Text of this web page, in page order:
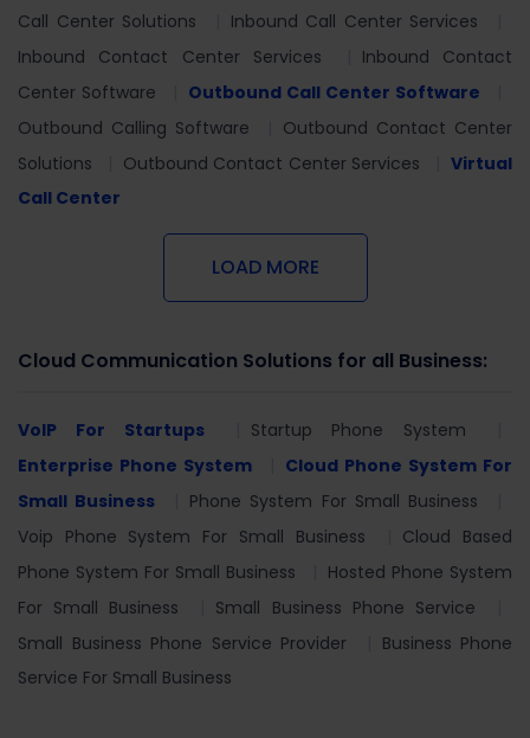
Call Center Solutions
Inbound Call Center Services
Inbound Contact Center Services
Inbound Contact
Center Software
Outbound Call Center Software
Outbound Calling Software
Outbound Contact Center
Solutions
Outbound Contact Center Services
Virtual
Call Center
LOAD MORE
Cloud Communication Solutions for all Business:
VoIP For Startups
Startup Phone System
Enterprise Phone System
Cloud Phone System For
Small Business
Phone System For Small Business
Voip Phone System For Small Business
Cloud Based
Phone System For Small Business
Hosted Phone System
For Small Business
Small Business Phone Service
Small Business Phone Service Provider
Business Phone
Service For Small Business